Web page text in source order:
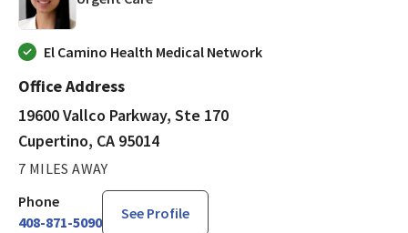
El Camino Health Medical Network
Office Address
19600 Vallco Parkway, Ste 170
Cupertino, CA 95014
7 MILES AWAY
Phone
408-871-5090
See Profile